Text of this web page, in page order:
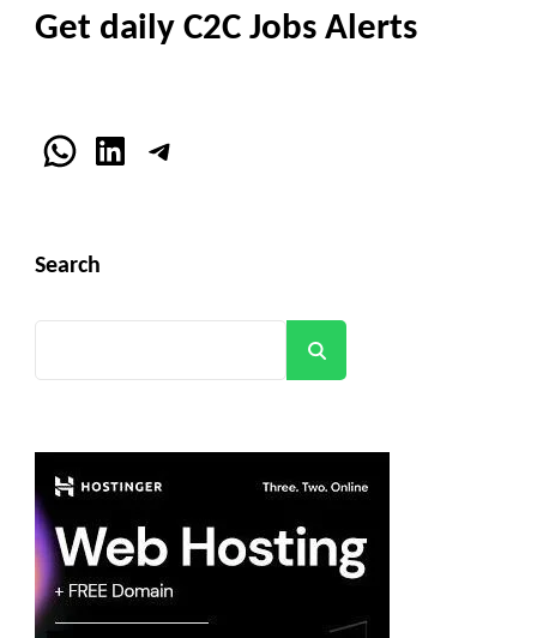
Get daily C2C Jobs Alerts
WhatsApp
LinkedInTelegram
Search